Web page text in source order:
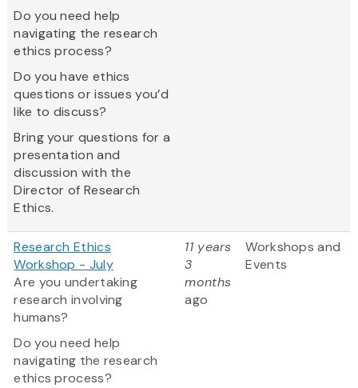
Do you need help
navigating the research
ethics process?
Do you have ethics
questions or issues you’d
like to discuss?
Bring your questions for a
presentation and
discussion with the
Director of Research
Ethics.
Research Ethics
Workshop - July
Are you undertaking
research involving
humans?
Do you need help
navigating the research
ethics process?
11 years
3
months
ago
Workshops and
Events